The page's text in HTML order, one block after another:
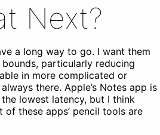
Next?
a long way to go. I want them
particularly reducing
in more complicated or
there. Apple’s Notes app is
lowest latency, but I think
these apps’ pencil tools are